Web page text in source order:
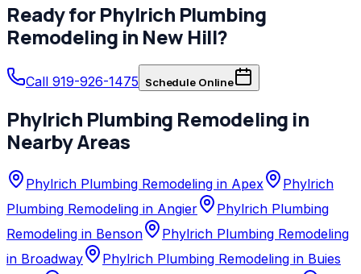
Ready forPhylrich Plumbing
Remodeling in New Hill?
Call 919-926-1475 Schedule Online
Phylrich Plumbing Remodeling in
Nearby Areas
Phylrich Plumbing Remodeling in Apex
Phylrich
Plumbing Remodeling in Angier
Phylrich Plumbing
Remodeling in Benson
Phylrich Plumbing Remodeling
in Broadway
Phylrich Plumbing Remodeling in Buies